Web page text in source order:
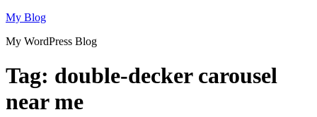
Skip
content
My Blog
My WordPress Blog
Tag: double-decker carousel
near me